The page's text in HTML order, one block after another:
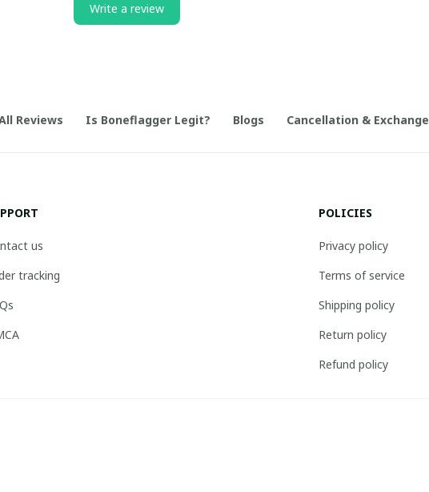
Write a review
Reviews Is Boneflagger Legit? Blogs Cancellation & Exchange
us
tracking
POLICIES
Privacy policy
Terms of service
Shipping policy
Return policy
Refund policy